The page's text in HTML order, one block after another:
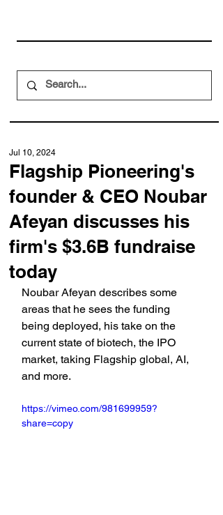
Flagship Pioneering's
founder & CEO Noubar
Afeyan discusses his
firm's $3.6B fundraise
today
Jul 10, 2024
Noubar Afeyan describes some
areas that he sees the funding
being deployed, his take on the
current state of biotech, the IPO
market, taking Flagship global, AI,
and more.
https://vimeo.com/981699959?
share=copy